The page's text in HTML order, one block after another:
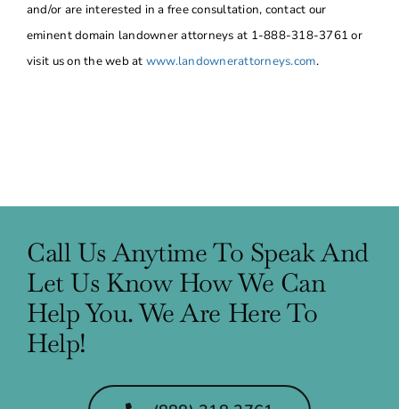
and/or are interested in a free consultation, contact our
eminent domain landowner attorneys at 1-888-318-3761 or
visit us on the web at www.landownerattorneys.com.
Call Us Anytime To Speak And
Let Us Know How We Can
Help You. We Are Here To
Help!